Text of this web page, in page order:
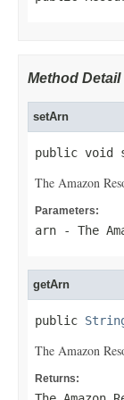
Method Detail
setArn
public void
The Amazon
Parameters:
arn - The
getArn
public
The Amazon
Returns: